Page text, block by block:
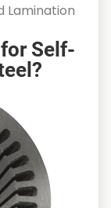
Lamination
Self-